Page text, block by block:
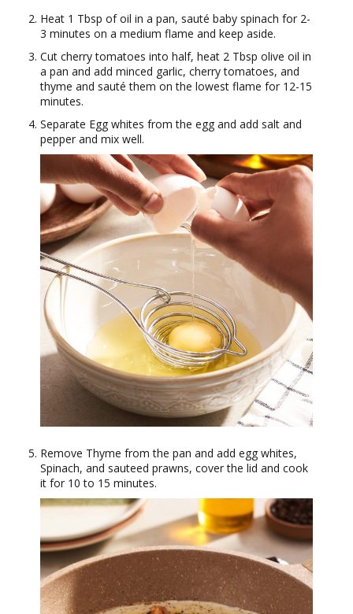
Heat 1 Tbsp of oil in a pan, sauté baby spinach for 2-
3 minutes on a medium flame and keep aside.
Cut cherry tomatoes into half, heat 2 Tbsp olive oil in
a pan and add minced garlic, cherry tomatoes, and
thyme and sauté them on the lowest flame for 12-15
minutes.
Separate Egg whites from the egg and add salt and
pepper and mix well.
Remove Thyme from the pan and add egg whites,
Spinach, and sauteed prawns, cover the lid and cook
it for 10 to 15 minutes.